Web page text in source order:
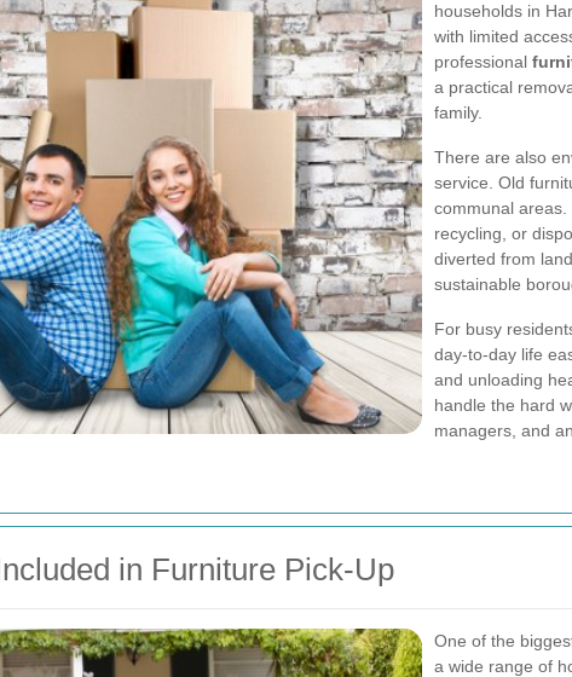
households in
with limited
professional
a practical
family.
There are also
service. Old
communal areas.
recycling, or
diverted from
sustainable
For busy
day-to-day life
and unloading
handle the hard
managers, and
in Furniture Pick-Up
One of the
a wide range of